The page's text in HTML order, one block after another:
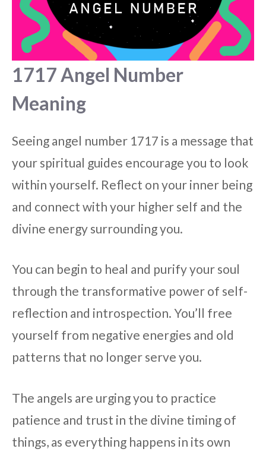
1717 Angel Number
Meaning
Seeing angel number 1717 is a message that
your spiritual guides encourage you to look
within yourself. Reflect on your inner being
and connect with your higher self and the
divine energy surrounding you.
You can begin to heal and purify your soul
through the transformative power of self-
reflection and introspection. You’ll free
yourself from negative energies and old
patterns that no longer serve you.
The angels are urging you to practice
patience and trust in the divine timing of
things, as everything happens in its own